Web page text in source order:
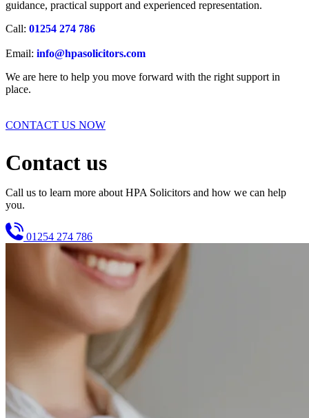
guidance, practical support and experienced representation.
Call: 01254 274 786
Email: info@hpasolicitors.com
We are here to help you move forward with the right support in
place.
CONTACT US NOW
Contact us
Call us to learn more about HPA Solicitors and how we can help
you.
01254 274 786